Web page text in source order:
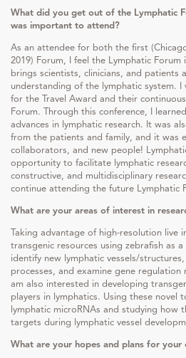
What did you get out of the Lymphatic
was important to attend?
As an attendee for both the first
2019) Forum, I feel the Lymphatic
brings scientists, clinicians, and patients
understanding of the lymphatic system.
for the Travel Award and their
Forum. Through this conference, I
advances in lymphatic research. It was
from the patients and family, and it was
collaborators, and new people!
opportunity to facilitate lymphatic
constructive, and multidisciplinary
continue attending the future Lymphatic
What are your areas of interest in
Taking advantage of high-resolution live
transgenic resources using zebrafish as
identify new lymphatic vessels/
processes, and examine gene regulation
am also interested in developing
players in lymphatics. Using these novel
lymphatic microRNAs and studying how
targets during lymphatic vessel
What are your hopes and plans for your